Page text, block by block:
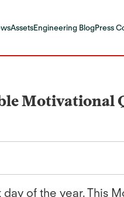
AssetsEngineering BlogPress
Motivational
of the year. This